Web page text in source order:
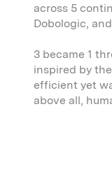
across 5
Dobologic,
3 became 1
inspired by
efficient yet
above all,